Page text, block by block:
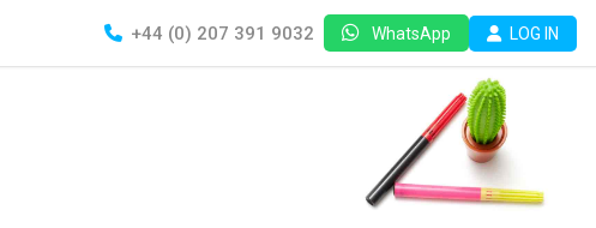
+44 (0) 207 391 9032 WhatsApp LOG IN